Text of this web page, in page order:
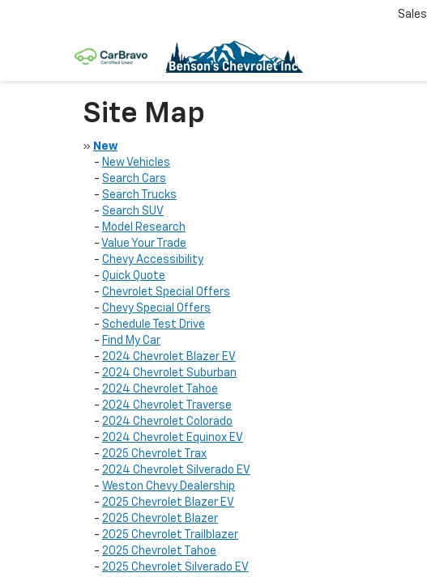
Sales
Site Map
» New
- New Vehicles
- Search Cars
- Search Trucks
- Search SUV
- Model Research
- Value Your Trade
- Chevy Accessibility
- Quick Quote
- Chevrolet Special Offers
- Chevy Special Offers
- Schedule Test Drive
- Find My Car
- 2024 Chevrolet Blazer EV
- 2024 Chevrolet Suburban
- 2024 Chevrolet Tahoe
- 2024 Chevrolet Traverse
- 2024 Chevrolet Colorado
- 2024 Chevrolet Equinox EV
- 2025 Chevrolet Trax
- 2024 Chevrolet Silverado EV
- Weston Chevy Dealership
- 2025 Chevrolet Blazer EV
- 2025 Chevrolet Blazer
- 2025 Chevrolet Trailblazer
- 2025 Chevrolet Tahoe
- 2025 Chevrolet Silverado EV